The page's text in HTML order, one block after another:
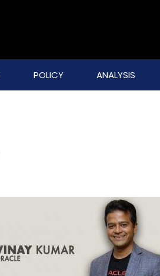
POLICY ANALYSIS